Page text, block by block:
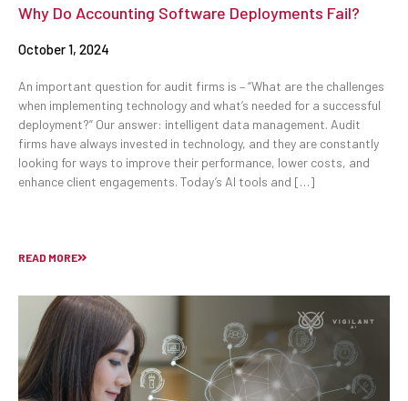
Why Do Accounting Software Deployments Fail?
October 1, 2024
An important question for audit firms is – “What are the challenges
when implementing technology and what’s needed for a successful
deployment?” Our answer: intelligent data management. Audit
firms have always invested in technology, and they are constantly
looking for ways to improve their performance, lower costs, and
enhance client engagements. Today’s AI tools and […]
READ MORE